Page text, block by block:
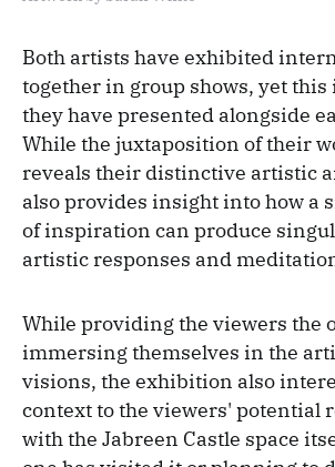
Both artists have exhibited
together in group shows, yet
they have presented alongside
While the juxtaposition of their
reveals their distinctive artistic
also provides insight into how a
of inspiration can produce
artistic responses and
While providing the viewers the
immersing themselves in the
visions, the exhibition also
context to the viewers' potential
with the Jabreen Castle space